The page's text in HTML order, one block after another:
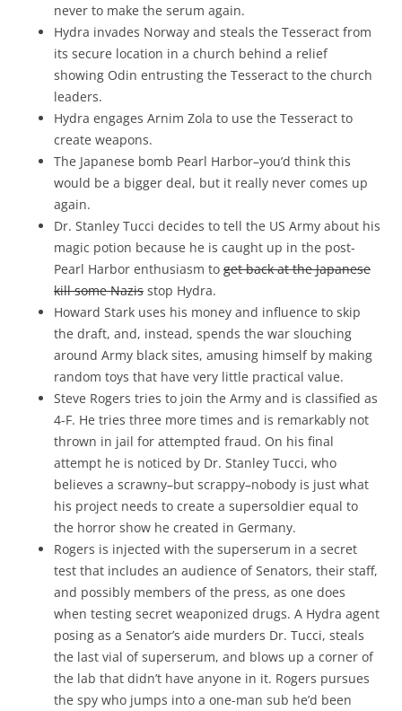
never to make the serum again.
Hydra invades Norway and steals the Tesseract from
its secure location in a church behind a relief
showing Odin entrusting the Tesseract to the church
leaders.
Hydra engages Arnim Zola to use the Tesseract to
create weapons.
The Japanese bomb Pearl Harbor–you’d think this
would be a bigger deal, but it really never comes up
again.
Dr. Stanley Tucci decides to tell the US Army about his
magic potion because he is caught up in the post-
Pearl Harbor enthusiasm to get back at the Japanese
kill some Nazis stop Hydra.
Howard Stark uses his money and influence to skip
the draft, and, instead, spends the war slouching
around Army black sites, amusing himself by making
random toys that have very little practical value.
Steve Rogers tries to join the Army and is classified as
4-F. He tries three more times and is remarkably not
thrown in jail for attempted fraud. On his final
attempt he is noticed by Dr. Stanley Tucci, who
believes a scrawny–but scrappy–nobody is just what
his project needs to create a supersoldier equal to
the horror show he created in Germany.
Rogers is injected with the superserum in a secret
test that includes an audience of Senators, their staff,
and possibly members of the press, as one does
when testing secret weaponized drugs. A Hydra agent
posing as a Senator’s aide murders Dr. Tucci, steals
the last vial of superserum, and blows up a corner of
the lab that didn’t have anyone in it. Rogers pursues
the spy who jumps into a one-man sub he’d been